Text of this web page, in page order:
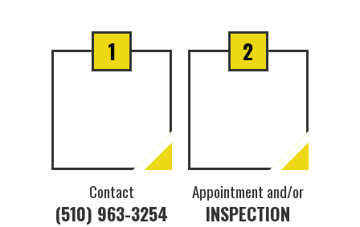
1
Contact
(510) 963-3254
2
Appointment and/or
INSPECTION